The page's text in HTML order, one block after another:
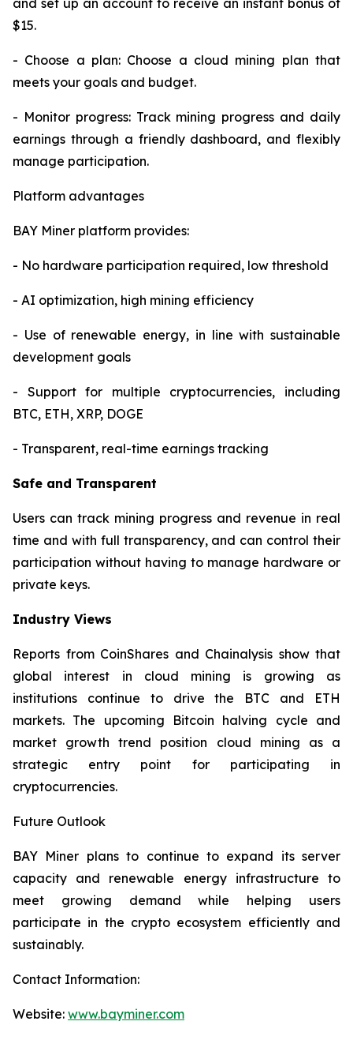
and set up an account to receive an instant bonus of
$15.
- Choose a plan: Choose a cloud mining plan that
meets your goals and budget.
- Monitor progress: Track mining progress and daily
earnings through a friendly dashboard, and flexibly
manage participation.
Platform advantages
BAY Miner platform provides:
- No hardware participation required, low threshold
- AI optimization, high mining efficiency
- Use of renewable energy, in line with sustainable
development goals
- Support for multiple cryptocurrencies, including
BTC, ETH, XRP, DOGE
- Transparent, real-time earnings tracking
Safe and Transparent
Users can track mining progress and revenue in real
time and with full transparency, and can control their
participation without having to manage hardware or
private keys.
Industry Views
Reports from CoinShares and Chainalysis show that
global interest in cloud mining is growing as
institutions continue to drive the BTC and ETH
markets. The upcoming Bitcoin halving cycle and
market growth trend position cloud mining as a
strategic entry point for participating in
cryptocurrencies.
Future Outlook
BAY Miner plans to continue to expand its server
capacity and renewable energy infrastructure to
meet growing demand while helping users
participate in the crypto ecosystem efficiently and
sustainably.
Contact Information:
Website: www.bayminer.com